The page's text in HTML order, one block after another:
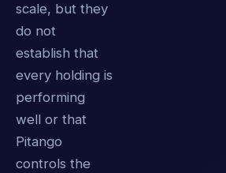
scale, but they
do not
establish that
every holding is
performing
well or that
Pitango
controls the